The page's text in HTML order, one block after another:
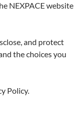
NEXPACE website
and protect
the choices you
Policy.